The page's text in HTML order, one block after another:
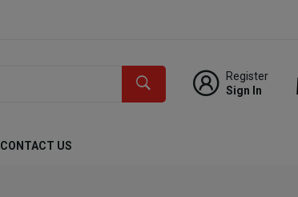
Register
Sign In
CONTACT US